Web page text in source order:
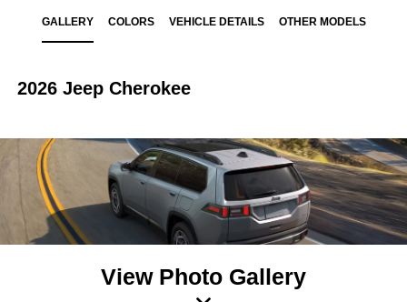
GALLERY COLORS VEHICLE DETAILS OTHER MODELS
2026 Jeep Cherokee
View Photo Gallery